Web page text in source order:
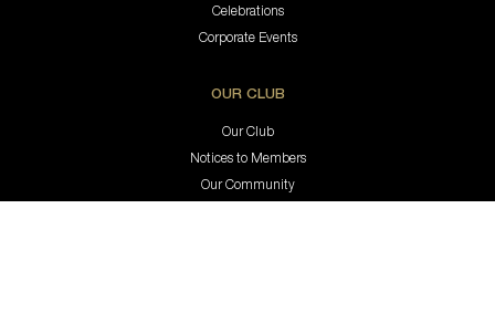
Celebrations
Corporate Events
OUR CLUB
Our Club
Notices to Members
Our Community